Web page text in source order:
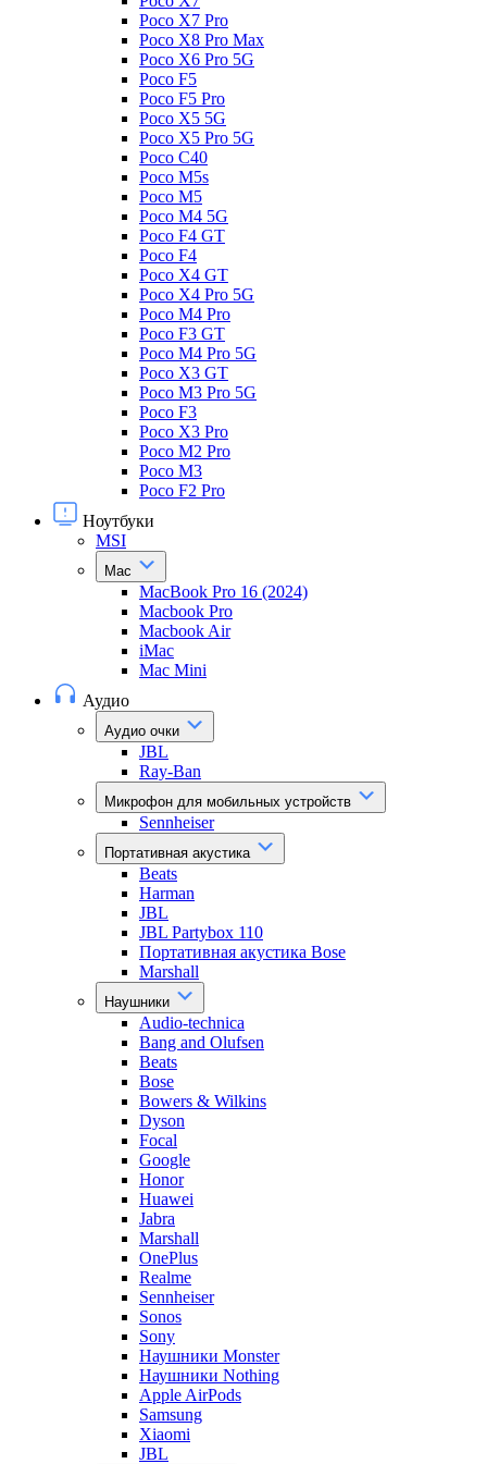
Poco X7 Pro
Poco X8 Pro Max
Poco X6 Pro 5G
Poco F5
Poco F5 Pro
Poco X5 5G
Poco X5 Pro 5G
Poco C40
Poco M5s
Poco M5
Poco M4 5G
Poco F4 GT
Poco F4
Poco X4 GT
Poco X4 Pro 5G
Poco M4 Pro
Poco F3 GT
Poco M4 Pro 5G
Poco X3 GT
Poco M3 Pro 5G
Poco F3
Poco X3 Pro
Poco M2 Pro
Poco M3
Poco F2 Pro
Ноутбуки
MSI
Mac
MacBook Pro 16 (2024)
Macbook Pro
Macbook Air
iMac
Mac Mini
Аудио
Аудио очки
JBL
Ray-Ban
Микрофон для мобильных устройств
Sennheiser
Портативная акустика
Beats
Harman
JBL
JBL Partybox 110
Портативная акустика Bose
Marshall
Наушники
Audio-technica
Bang and Olufsen
Beats
Bose
Bowers & Wilkins
Dyson
Focal
Google
Honor
Huawei
Jabra
Marshall
OnePlus
Realme
Sennheiser
Sonos
Sony
Наушники Monster
Наушники Nothing
Apple AirPods
Samsung
Xiaomi
JBL